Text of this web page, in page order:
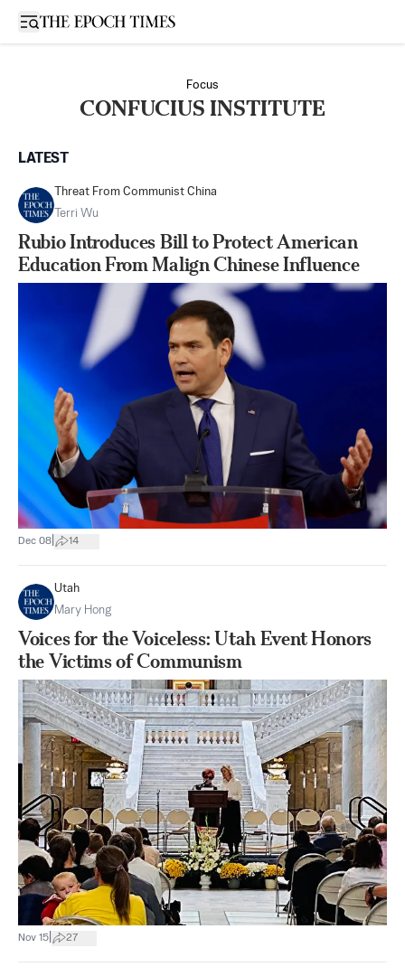
Open sidebar
Focus
CONFUCIUS INSTITUTE
LATEST
Threat From Communist China
Terri Wu
Rubio Introduces Bill to Protect American
Education From Malign Chinese Influence
Dec 08 14
Utah
Mary Hong
Voices for the Voiceless: Utah Event Honors
the Victims of Communism
Nov 15 27